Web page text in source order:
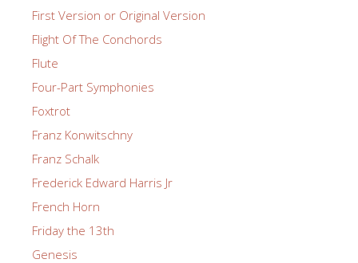
First Version or Original Version
Flight Of The Conchords
Flute
Four-Part Symphonies
Foxtrot
Franz Konwitschny
Franz Schalk
Frederick Edward Harris Jr
French Horn
Friday the 13th
Genesis